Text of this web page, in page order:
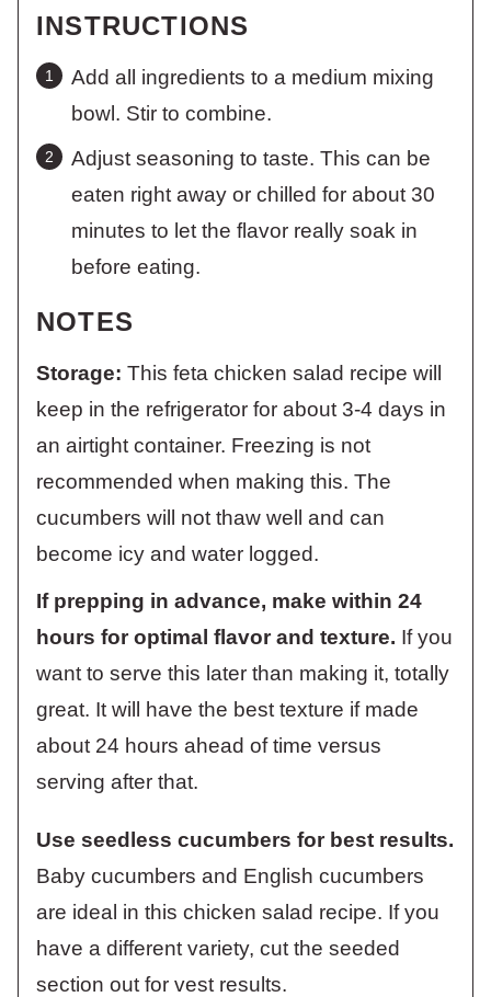
INSTRUCTIONS
Add all ingredients to a medium mixing
bowl. Stir to combine.
Adjust seasoning to taste. This can be
eaten right away or chilled for about 30
minutes to let the flavor really soak in
before eating.
NOTES
Storage: This feta chicken salad recipe will
keep in the refrigerator for about 3-4 days in
an airtight container. Freezing is not
recommended when making this. The
cucumbers will not thaw well and can
become icy and water logged.
If prepping in advance, make within 24
hours for optimal flavor and texture. If you
want to serve this later than making it, totally
great. It will have the best texture if made
about 24 hours ahead of time versus
serving after that.
Use seedless cucumbers for best results.
Baby cucumbers and English cucumbers
are ideal in this chicken salad recipe. If you
have a different variety, cut the seeded
section out for vest results.